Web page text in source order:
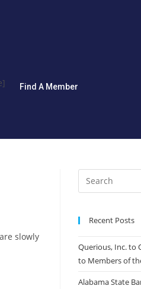
Find A Member
slowly
Recent Posts
Querious, Inc. to
to Members of
Alabama State